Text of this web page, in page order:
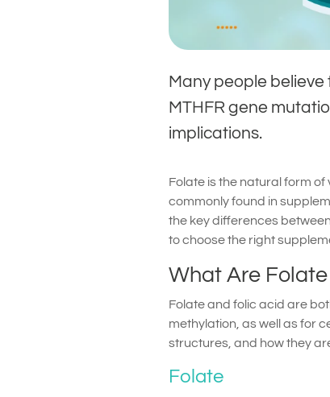
Many people
MTHFR gene
implications.
Folate is the natural form
commonly found in
the key differences
to choose the right
What Are
Folate and folic acid are
methylation, as well as for
structures, and how they
Folate